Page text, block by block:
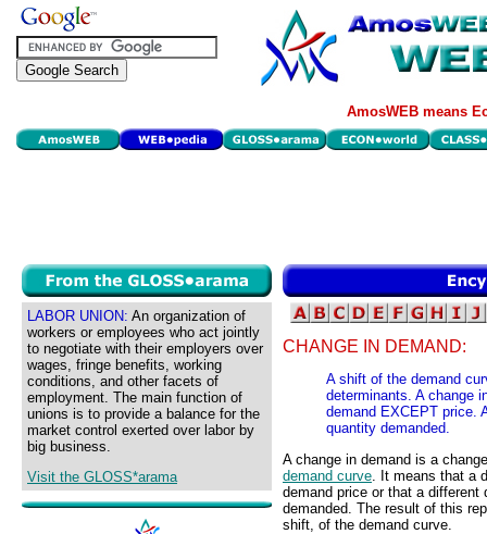
AmosWEB means
LABOR UNION: An organization of
workers or employees who act jointly
to negotiate with their employers over
wages, fringe benefits, working
conditions, and other facets of
employment. The main function of
unions is to provide a balance for the
market control exerted over labor by
big business.
Visit the GLOSS*arama
CHANGE IN DEMAND:
A shift of the demand
determinants. A change
demand EXCEPT price.
quantity demanded.
A change in demand is a
demand curve . It means that a
demand price or that a different
demanded. The result of this
shift, of the demand curve.